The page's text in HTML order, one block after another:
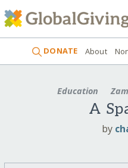
DONATE About
Education
A
by